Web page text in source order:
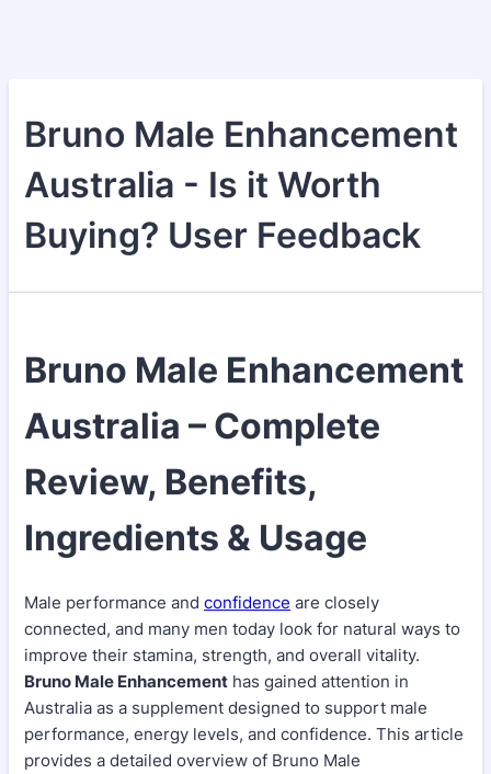
Bruno Male Enhancement
Australia - Is it Worth
Buying? User Feedback
Bruno Male Enhancement
Australia – Complete
Review, Benefits,
Ingredients & Usage
Male performance and confidence are closely
connected, and many men today look for natural ways to
improve their stamina, strength, and overall vitality.
Bruno Male Enhancement has gained attention in
Australia as a supplement designed to support male
performance, energy levels, and confidence. This article
provides a detailed overview of Bruno Male